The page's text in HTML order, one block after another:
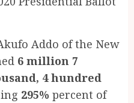
Addo of the New
6 million 7
4 hundred
295% percent of